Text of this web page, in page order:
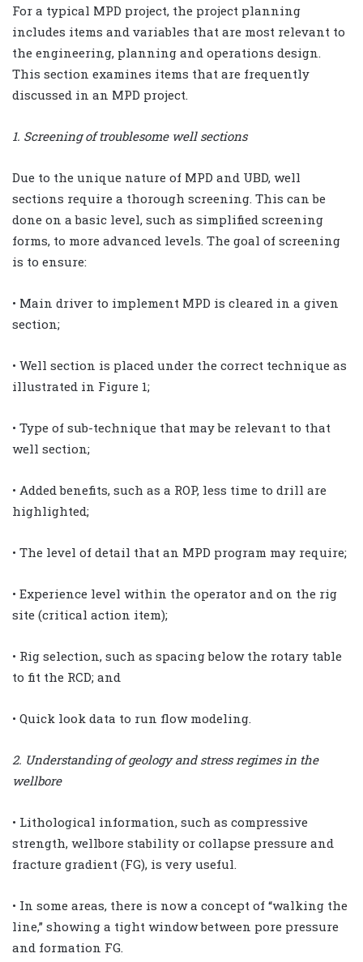
For a typical MPD project, the project planning
includes items and variables that are most relevant to
the engineering, planning and operations design.
This section examines items that are frequently
discussed in an MPD project.
1. Screening of troublesome well sections
Due to the unique nature of MPD and UBD, well
sections require a thorough screening. This can be
done on a basic level, such as simplified screening
forms, to more advanced levels. The goal of screening
is to ensure:
• Main driver to implement MPD is cleared in a given
section;
• Well section is placed under the correct technique as
illustrated in Figure 1;
• Type of sub-technique that may be relevant to that
well section;
• Added benefits, such as a ROP, less time to drill are
highlighted;
• The level of detail that an MPD program may require;
• Experience level within the operator and on the rig
site (critical action item);
• Rig selection, such as spacing below the rotary table
to fit the RCD; and
• Quick look data to run flow modeling.
2. Understanding of geology and stress regimes in the
wellbore
• Lithological information, such as compressive
strength, wellbore stability or collapse pressure and
fracture gradient (FG), is very useful.
• In some areas, there is now a concept of “walking the
line,” showing a tight window between pore pressure
and formation FG.